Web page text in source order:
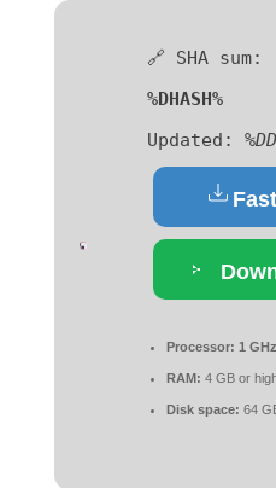
🔗 SHA sum:
%DHASH%
Updated:
Processor: 1
RAM: 4 GB or
Disk space: 64